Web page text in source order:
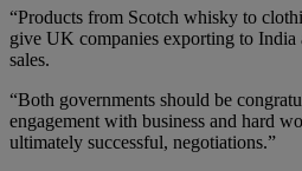
“Products from Scotch whisky to
give UK companies exporting to India
sales.
“Both governments should be
engagement with business and hard
ultimately successful, negotiations.”